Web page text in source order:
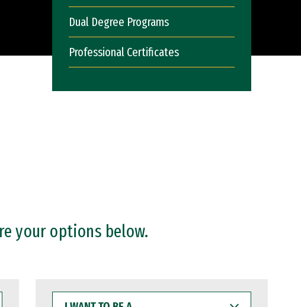
Dual Degree Programs
Professional Certificates
your options below.